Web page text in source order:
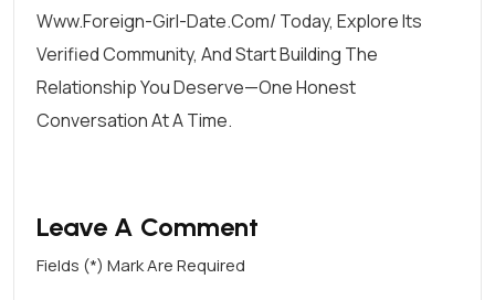
Www.foreign-Girl-Date.com/ Today, Explore Its
Verified Community, And Start Building The
Relationship You Deserve—One Honest
Conversation At A Time.
Leave A Comment
Fields (*) Mark Are Required